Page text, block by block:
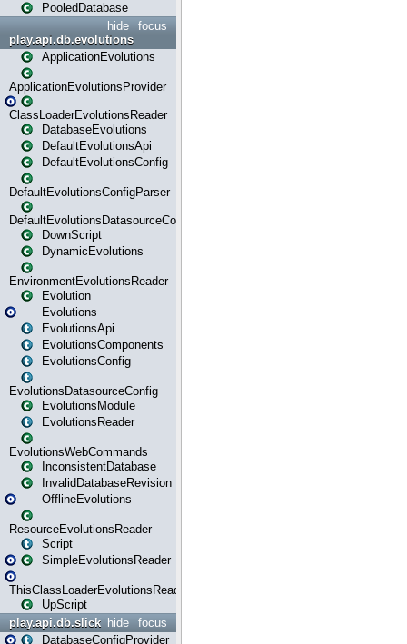
PooledDatabase
focus
hide
play.api.db.evolutions
ApplicationEvolutions
ApplicationEvolutionsProvider
ClassLoaderEvolutionsReader
DatabaseEvolutions
DefaultEvolutionsApi
DefaultEvolutionsConfig
DefaultEvolutionsConfigParser
DefaultEvolutionsDatasourceConfig
DownScript
DynamicEvolutions
EnvironmentEvolutionsReader
Evolution
Evolutions
EvolutionsApi
EvolutionsComponents
EvolutionsConfig
EvolutionsDatasourceConfig
EvolutionsModule
EvolutionsReader
EvolutionsWebCommands
InconsistentDatabase
InvalidDatabaseRevision
OfflineEvolutions
ResourceEvolutionsReader
Script
SimpleEvolutionsReader
ThisClassLoaderEvolutionsReader
UpScript
focus
hide
play.api.db.slick
DatabaseConfigProvider